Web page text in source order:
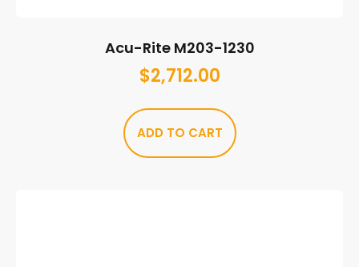
Acu-Rite M203-1230
$2,712.00
ADD TO CART